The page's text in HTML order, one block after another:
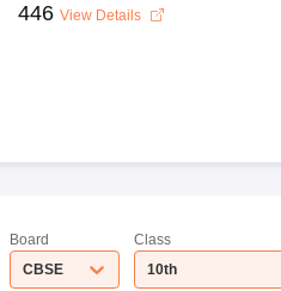
446 View Details
Board
CBSE
Class
10th